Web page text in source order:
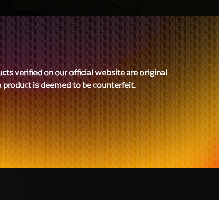
verified on our official website are original
is deemed to be counterfeit.